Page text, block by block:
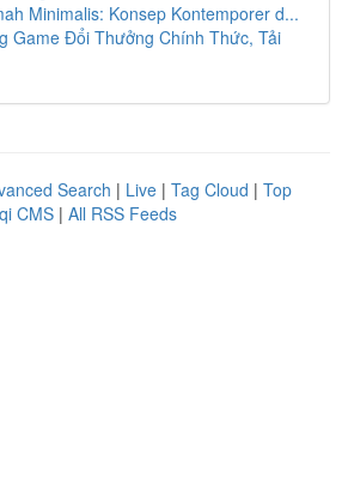
Minimalis: Konsep Kontemporer d...
Game Đổi Thưởng Chính Thức, Tải
Search | Live | Tag Cloud | Top
CMS | All RSS Feeds